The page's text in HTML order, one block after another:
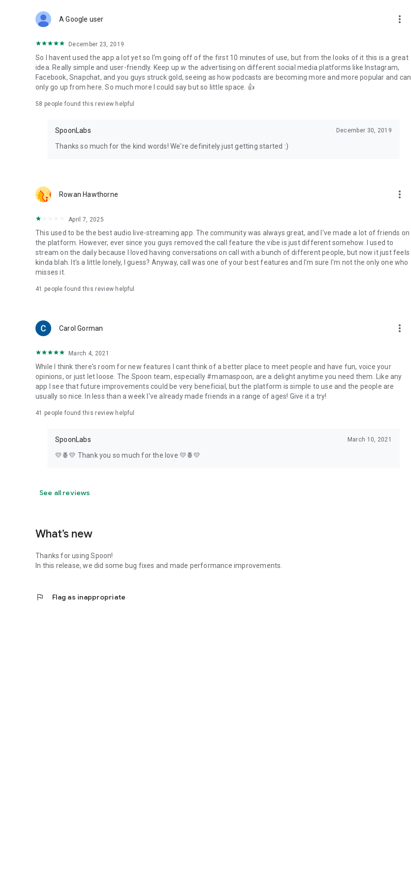
Forget Wizz, Yubo, and Bigo Live - it’s time to hop on Spoon!
A Google user more_vert
December 23, 2019
So I havent used the app a lot yet so I'm going off of the first 10 minutes of use, but from the looks of it this is a great
idea. Really simple and user-friendly. Keep up w the advertising on different social media platforms like Instagram,
Facebook, Snapchat, and you guys struck gold, seeing as how podcasts are becoming more and more popular and can
only go up from here. So much more I could say but so little space. 👍
58 people found this review helpful
SpoonLabs December 30, 2019
Thanks so much for the kind words! We're definitely just getting started :)
Rowan Hawthorne more_vert
April 7, 2025
This used to be the best audio live-streaming app. The community was always great, and I've made a lot of friends on
the platform. However, ever since you guys removed the call feature the vibe is just different somehow. I used to
stream on the daily because I loved having conversations on call with a bunch of different people, but now it just feels
kinda blah. It's a little lonely, I guess? Anyway, call was one of your best features and I'm sure I'm not the only one who
misses it.
41 people found this review helpful
Carol Gorman more_vert
March 4, 2021
While I think there's room for new features I cant think of a better place to meet people and have fun, voice your
opinions, or just let loose. The Spoon team, especially #mamaspoon, are a delight anytime you need them. Like any
app I see that future improvements could be very beneficial, but the platform is simple to use and the people are
usually so nice. In less than a week I've already made friends in a range of ages! Give it a try!
41 people found this review helpful
SpoonLabs March 10, 2021
💛🍍💛 Thank you so much for the love 💛🍍💛
See all reviews
What’s new
Thanks for using Spoon!
In this release, we did some bug fixes and made performance improvements.
flag Flag as inappropriate